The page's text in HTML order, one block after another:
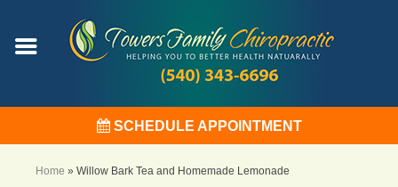
SCHEDULE APPOINTMENT
Home » Willow Bark Tea and Homemade Lemonade